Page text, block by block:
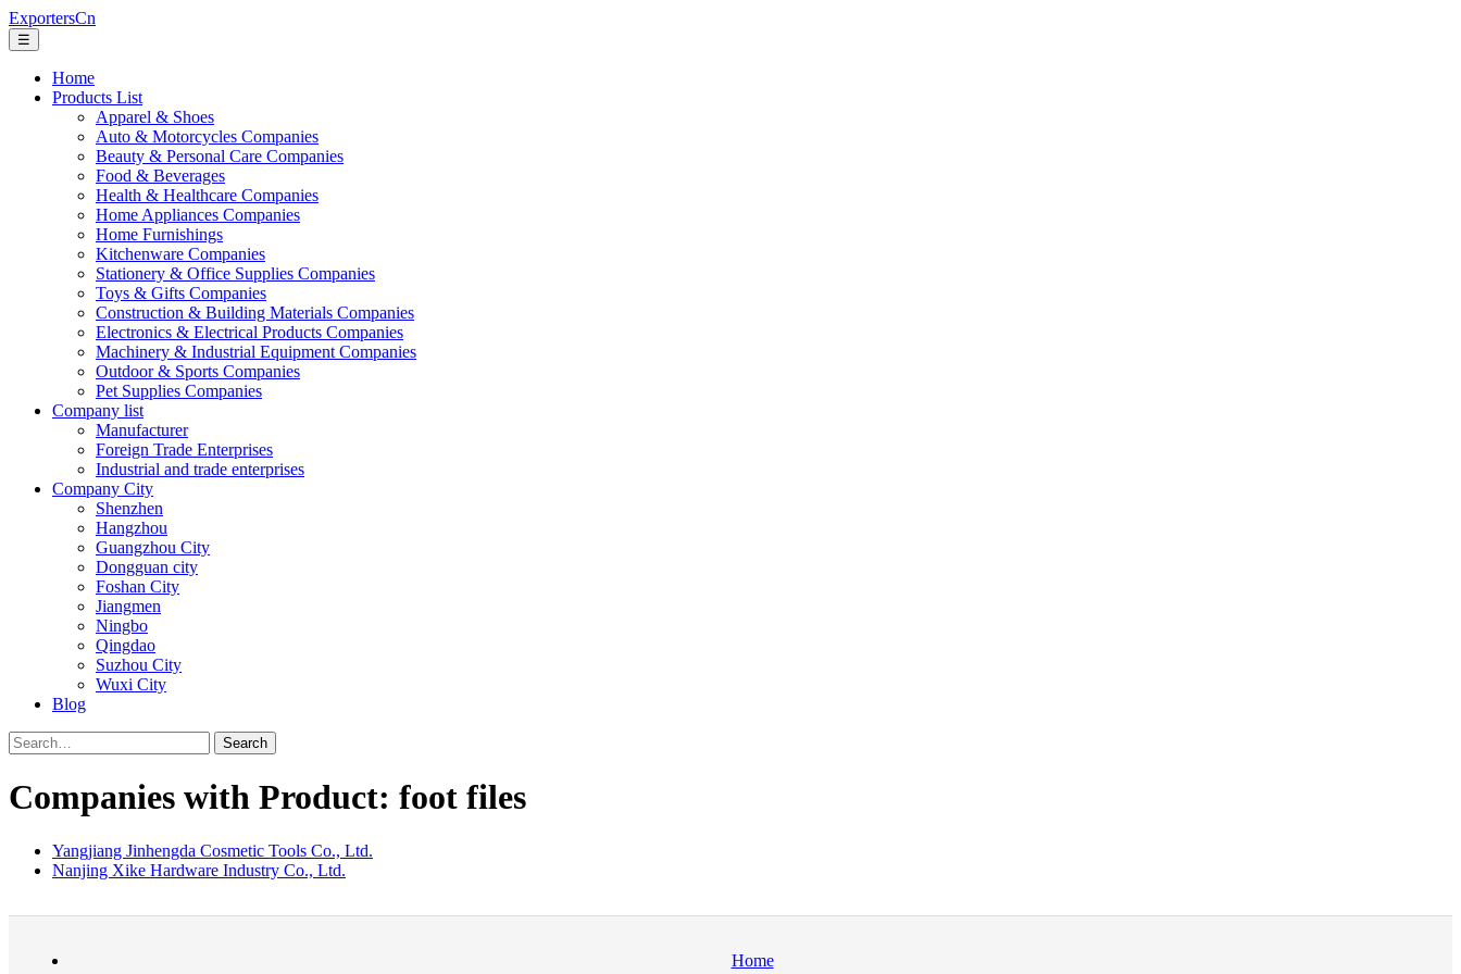
ExportersCn
☰
Home
Products List
Apparel & Shoes
Auto & Motorcycles Companies
Beauty & Personal Care Companies
Food & Beverages
Health & Healthcare Companies
Home Appliances Companies
Home Furnishings
Kitchenware Companies
Stationery & Office Supplies Companies
Toys & Gifts Companies
Construction & Building Materials Companies
Electronics & Electrical Products Companies
Machinery & Industrial Equipment Companies
Outdoor & Sports Companies
Pet Supplies Companies
Company list
Manufacturer
Foreign Trade Enterprises
Industrial and trade enterprises
Company City
Shenzhen
Hangzhou
Guangzhou City
Dongguan city
Foshan City
Jiangmen
Ningbo
Qingdao
Suzhou City
Wuxi City
Blog
Search
Companies with Product: foot files
Yangjiang Jinhengda Cosmetic Tools Co., Ltd.
Nanjing Xike Hardware Industry Co., Ltd.
Home